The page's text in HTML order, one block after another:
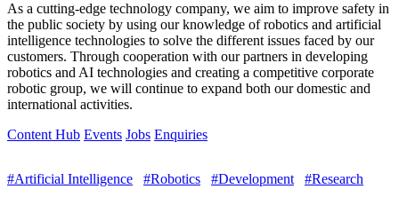
As a cutting-edge technology company, we aim to improve safety in
the public society by using our knowledge of robotics and artificial
intelligence technologies to solve the different issues faced by our
customers. Through cooperation with our partners in developing
robotics and AI technologies and creating a competitive corporate
robotic group, we will continue to expand both our domestic and
international activities.
Content Hub Events Jobs Enquiries
#Artificial Intelligence #Robotics #Development #Research